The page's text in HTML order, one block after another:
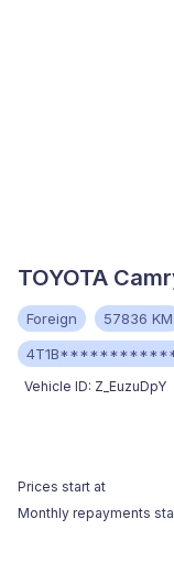
TOYOTA
Foreign 57836 KM
Vehicle ID: Z_EuzuDpY
Prices start at
Monthly repayments